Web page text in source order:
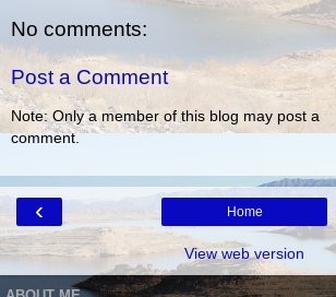
No comments:
Post a Comment
Note: Only a member of this blog may post a
comment.
‹ Home
View web version